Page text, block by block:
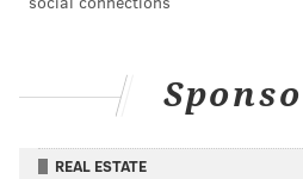
DRUGS POLICE PHILADELPHIA
REAL ESTATE